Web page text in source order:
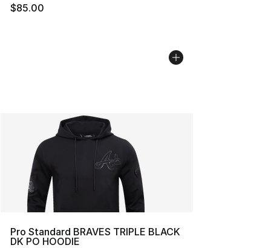
$85.00
Pro Standard BRAVES TRIPLE BLACK
DK PO HOODIE